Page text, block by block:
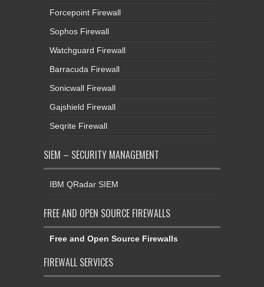
Forcepoint Firewall
Sophos Firewall
Watchguard Firewall
Barracuda Firewall
Sonicwall Firewall
Gajshield Firewall
Seqrite Firewall
SIEM – SECURITY MANAGEMENT
IBM QRadar SIEM
FREE AND OPEN SOURCE FIREWALLS
Free and Open Source Firewalls
FIREWALL SERVICES